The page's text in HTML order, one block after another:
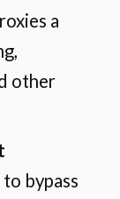
a
other
bypass